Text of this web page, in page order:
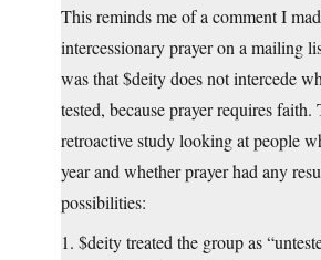
This reminds me of a comment I
intercessionary prayer on a mailing
was that $deity does not intercede
tested, because prayer requires
retroactive study looking at people
year and whether prayer had any
possibilities:
1. $deity treated the group as